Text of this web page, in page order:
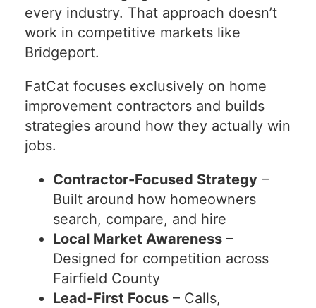
every industry. That approach doesn’t
work in competitive markets like
Bridgeport.
FatCat focuses exclusively on home
improvement contractors and builds
strategies around how they actually win
jobs.
Contractor-Focused Strategy –
Built around how homeowners
search, compare, and hire
Local Market Awareness –
Designed for competition across
Fairfield County
Lead-First Focus – Calls,